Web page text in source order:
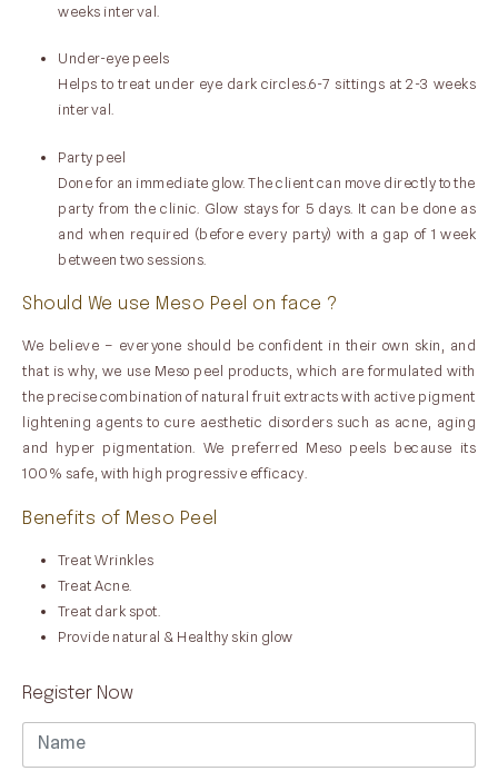
weeks interval.
Under-eye peels
Helps to treat under eye dark circles.6-7 sittings at 2-3 weeks
interval.
Party peel
Done for an immediate glow. The client can move directly to the
party from the clinic. Glow stays for 5 days. It can be done as
and when required (before every party) with a gap of 1 week
between two sessions.
Should We use Meso Peel on face ?
We believe – everyone should be confident in their own skin, and
that is why, we use Meso peel products, which are formulated with
the precise combination of natural fruit extracts with active pigment
lightening agents to cure aesthetic disorders such as acne, aging
and hyper pigmentation. We preferred Meso peels because its
100% safe, with high progressive efficacy.
Benefits of Meso Peel
Treat Wrinkles
Treat Acne.
Treat dark spot.
Provide natural & Healthy skin glow
Register Now